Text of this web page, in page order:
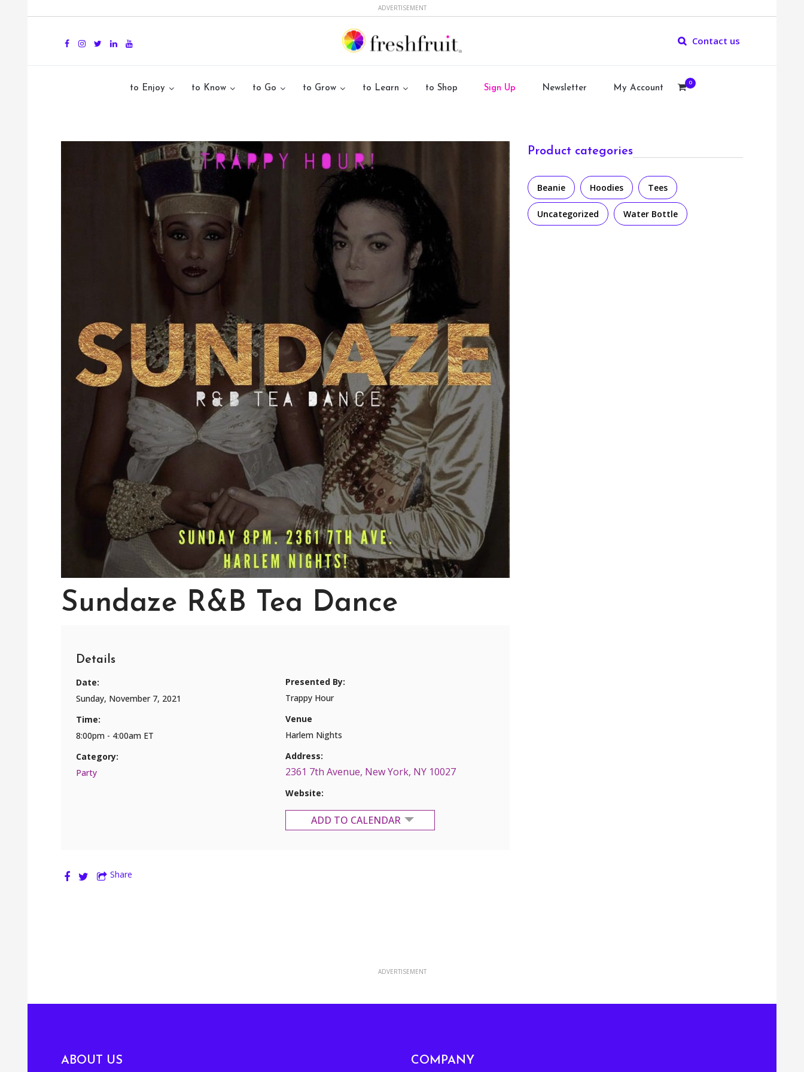
ADVERTISEMENT
Contact us
to Enjoy to Know to Go to Grow to Learn to Shop Sign Up Newsletter My Account
0
Sundaze R&B Tea Dance
Details
Date:
Sunday, November 7, 2021
Time:
8:00pm - 4:00am ET
Category:
Party
Presented By:
Trappy Hour
Venue
Harlem Nights
Address:
2361 7th Avenue, New York, NY 10027
Website:
ADD TO CALENDAR
Share
Product categories
Beanie Hoodies Tees
Uncategorized Water Bottle
ADVERTISEMENT
ABOUT US COMPANY